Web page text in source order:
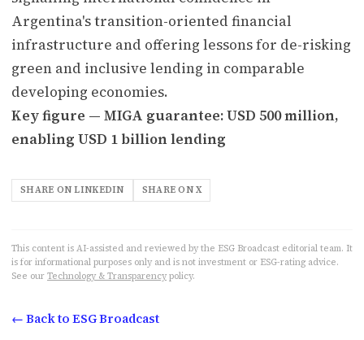
Argentina's transition-oriented financial
infrastructure and offering lessons for de-risking
green and inclusive lending in comparable
developing economies.
Key figure — MIGA guarantee: USD 500 million,
enabling USD 1 billion lending
SHARE ON LINKEDIN SHARE ON X
This content is AI-assisted and reviewed by the ESG Broadcast editorial team. It
is for informational purposes only and is not investment or ESG-rating advice.
See our Technology & Transparency policy.
← Back to ESG Broadcast